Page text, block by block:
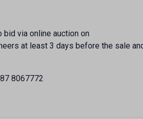
via online auction on
at least 3 days before the sale
8067772